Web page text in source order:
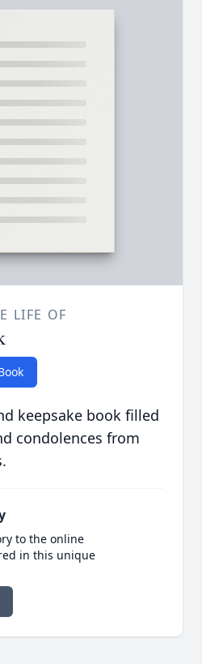
LIFE OF
keepsake book filled
condolences from
to the online
in this unique